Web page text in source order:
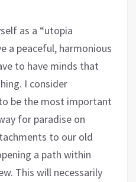
as a “utopia
a peaceful, harmonious
to have minds that
I consider
be the most important
for paradise on
to our old
a path within
This will necessarily